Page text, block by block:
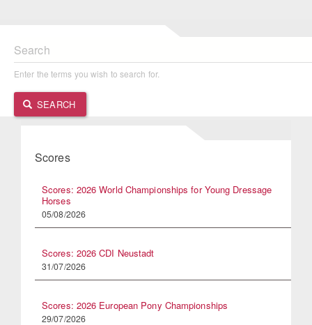
Search
Enter the terms you wish to search for.
SEARCH
Scores
Scores: 2026 World Championships for Young Dressage
Horses
05/08/2026
Scores: 2026 CDI Neustadt
31/07/2026
Scores: 2026 European Pony Championships
29/07/2026